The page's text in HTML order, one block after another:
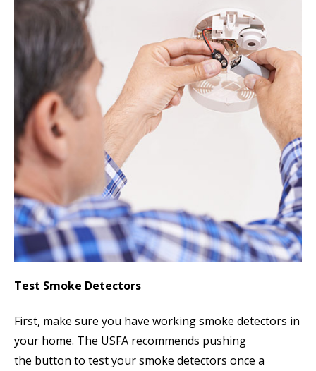
Test Smoke Detectors
First, make sure you have working smoke detectors in
your home. The USFA recommends pushing
the button to test your smoke detectors once a